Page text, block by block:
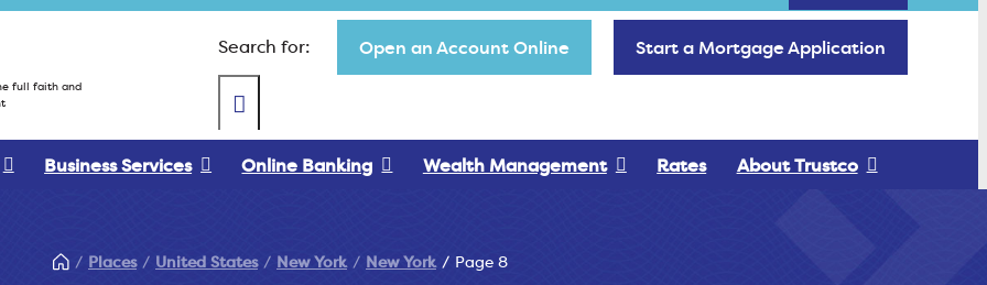
full faith and
Search for: Open an Account Online Start a Mortgage Application
Business Services Online Banking Wealth Management Rates About Trustco
Places United States New York New York Page 8